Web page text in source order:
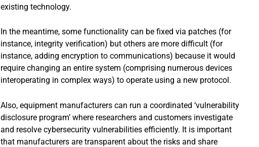
existing technology.
In the meantime, some functionality can be fixed via patches (for
instance, integrity verification) but others are more difficult (for
instance, adding encryption to communications) because it would
require changing an entire system (comprising numerous devices
interoperating in complex ways) to operate using a new protocol.
Also, equipment manufacturers can run a coordinated ‘vulnerability
disclosure program’ where researchers and customers investigate
and resolve cybersecurity vulnerabilities efficiently. It is important
that manufacturers are transparent about the risks and share